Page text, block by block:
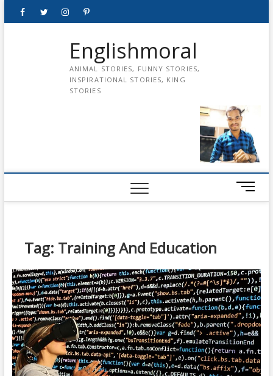
FacebookTwitterinstagrampinterest
Englishmoral
ANIMAL STORIES, FUNNY STORIES,
INSPIRATIONAL STORIES, KING
STORIES
M
e
t
o
n
Tag: Training And Education